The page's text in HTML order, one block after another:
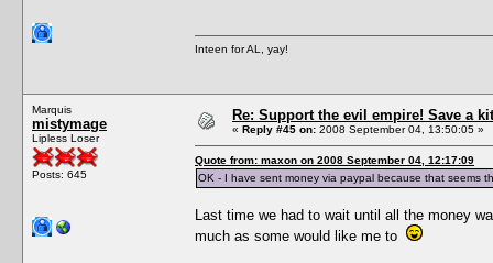
Inteen for AL, yay!
Marquis
mistymage
Lipless Loser
Posts: 645
Re: Support the evil empire! Save a
« Reply #45 on: 2008 September 04, 13:50:05 »
Quote from: maxon on 2008 September 04, 12:17:09
OK - I have sent money via paypal because that
Last time we had to wait until all the money
much as some would like me to